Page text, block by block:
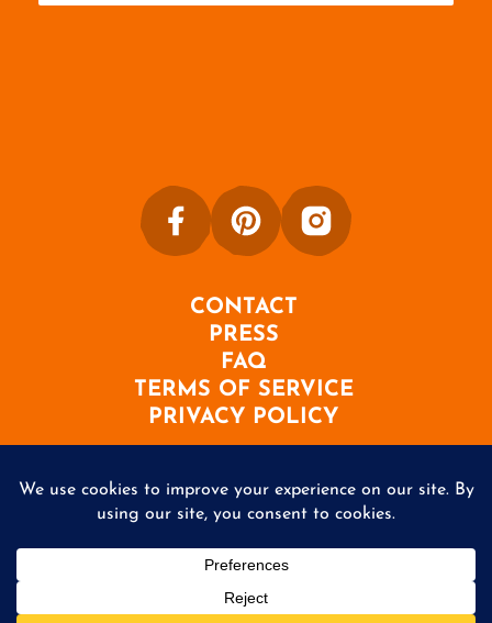
CONTACT
PRESS
FAQ
TERMS OF SERVICE
PRIVACY POLICY
©2026